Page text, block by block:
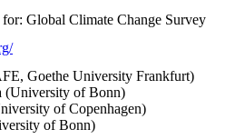
Global Climate Change Survey
Goethe University Frankfurt)
(University of Bonn)
of Copenhagen)
of Bonn)